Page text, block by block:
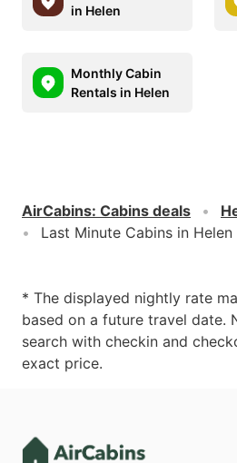
in Helen
Monthly Cabin
Rentals in Helen
AirCabins: Cabins deals
Last Minute Cabins in Helen
* The displayed nightly rate
based on a future travel date.
search with checkin and
exact price.